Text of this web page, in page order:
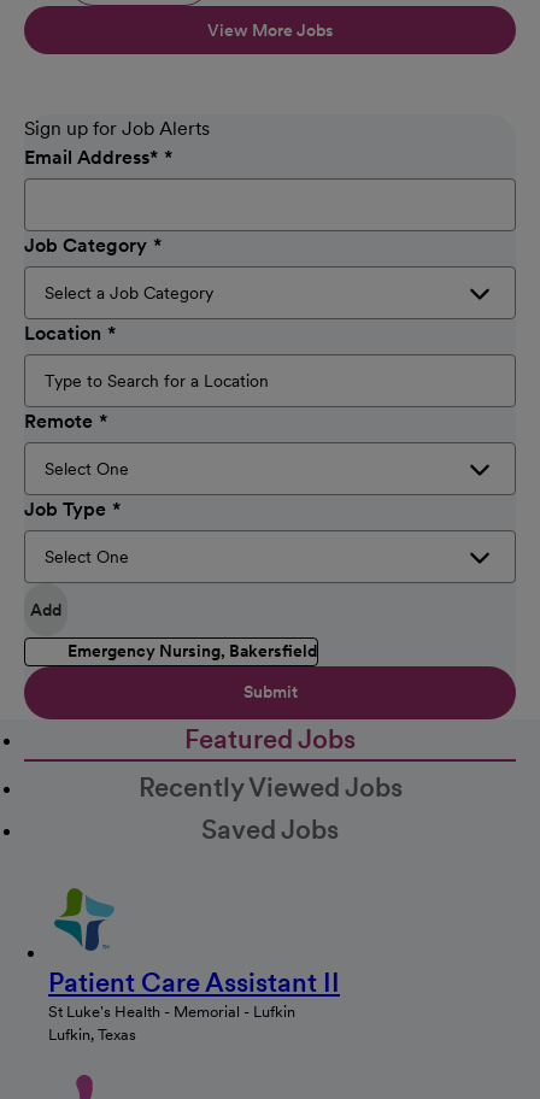
View More Jobs
Sign up for Job Alerts
Email Address*
Job Category
Location
Remote
Job Type
Add
Emergency Nursing, Bakersfield
Submit
Featured Jobs
Recently Viewed Jobs
Saved Jobs
Patient Care Assistant II
St Luke's Health - Memorial - Lufkin
Lufkin, Texas